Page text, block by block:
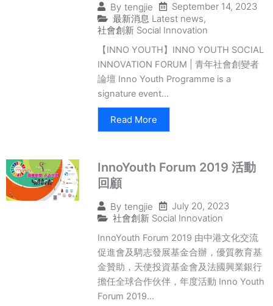
By tengjie
September 14, 2023
最新消息 Latest news,
社會創新 Social Innovation
【INNO YOUTH】INNO YOUTH SOCIAL
INNOVATION FORUM | 青年社會創變者
論壇 Inno Youth Programme is a
signature event...
Read More
InnoYouth Forum 2019 活動
回顧
By tengjie
July 20, 2023
社會創新 Social Innovation
InnoYouth Forum 2019 由中港文化交流
促進會及騁志發展基金合辦，優質教育基
金贊助，天使投資基金會及法國興業銀行
擔任全球合作伙伴，年度活動 Inno Youth
Forum 2019...